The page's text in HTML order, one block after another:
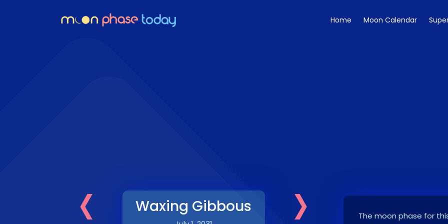
Home Moon Calendar
‹ Waxing Gibbous ›
The moon phase for